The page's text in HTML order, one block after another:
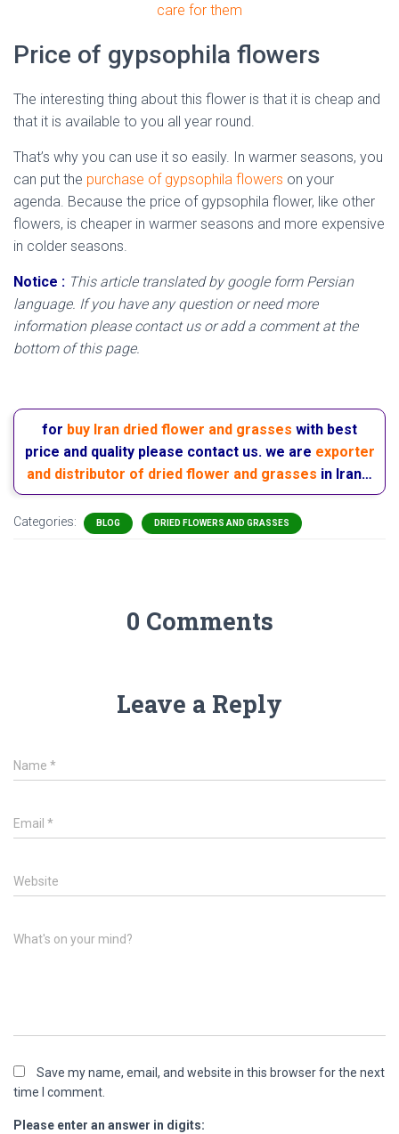
care for them
Price of gypsophila flowers
The interesting thing about this flower is that it is cheap and
that it is available to you all year round.
That’s why you can use it so easily. In warmer seasons, you
can put the purchase of gypsophila flowers on your
agenda. Because the price of gypsophila flower, like other
flowers, is cheaper in warmer seasons and more expensive
in colder seasons.
Notice : This article translated by google form Persian
language. If you have any question or need more
information please contact us or add a comment at the
bottom of this page.
for buy Iran dried flower and grasses with best
price and quality please contact us. we are exporter
and distributor of dried flower and grasses in Iran…
Categories: BLOG DRIED FLOWERS AND GRASSES
0 Comments
Leave a Reply
Name *
Email *
Website
What's on your mind?
Save my name, email, and website in this browser for the next
time I comment.
Please enter an answer in digits: